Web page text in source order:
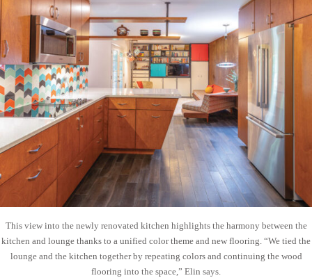
This view into the newly renovated kitchen highlights the harmony between the
kitchen and lounge thanks to a unified color theme and new flooring. “We tied the
lounge and the kitchen together by repeating colors and continuing the wood
flooring into the space,” Elin says.